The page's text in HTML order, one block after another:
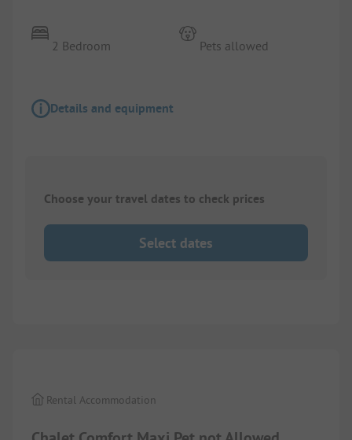
2 Bedroom Pets allowed
Details and equipment
Choose your travel dates to check prices
Select dates
Rental Accommodation